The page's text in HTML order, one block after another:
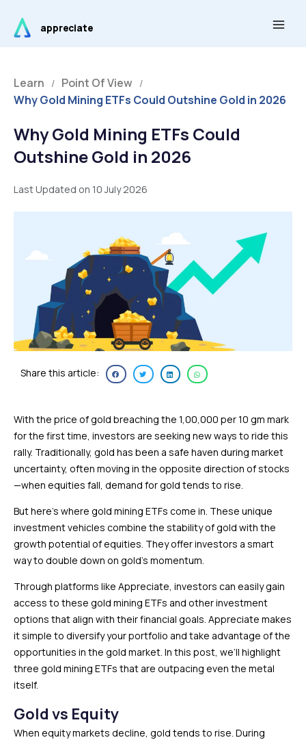
content
appreciate
Learn / Point Of View /
Why Gold Mining ETFs Could Outshine Gold in 2026
Why Gold Mining ETFs Could
Outshine Gold in 2026
Last Updated on 10 July 2026
Share this article:
With the price of gold breaching the ₹1,00,000 per 10 gm mark
for the first time, investors are seeking new ways to ride this
rally. Traditionally, gold has been a safe haven during market
uncertainty, often moving in the opposite direction of stocks
—when equities fall, demand for gold tends to rise.
But here’s where gold mining ETFs come in. These unique
investment vehicles combine the stability of gold with the
growth potential of equities. They offer investors a smart
way to double down on gold’s momentum.
Through platforms like Appreciate, investors can easily gain
access to these gold mining ETFs and other investment
options that align with their financial goals. Appreciate makes
it simple to diversify your portfolio and take advantage of the
opportunities in the gold market. In this post, we’ll highlight
three gold mining ETFs that are outpacing even the metal
itself.
Gold vs Equity
When equity markets decline, gold tends to rise. During